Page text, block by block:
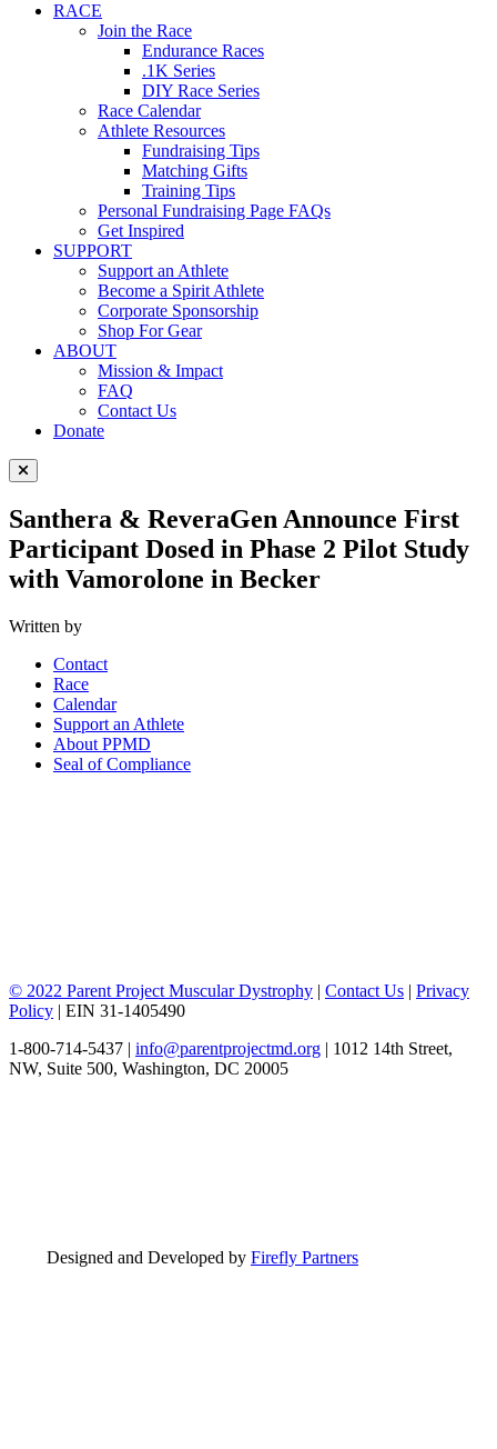
RACE
Join the Race
Endurance Races
.1K Series
DIY Race Series
Race Calendar
Athlete Resources
Fundraising Tips
Matching Gifts
Training Tips
Personal Fundraising Page FAQs
Get Inspired
SUPPORT
Support an Athlete
Become a Spirit Athlete
Corporate Sponsorship
Shop For Gear
ABOUT
Mission & Impact
FAQ
Contact Us
Donate
Close Menu
Santhera & ReveraGen Announce First
Participant Dosed in Phase 2 Pilot Study
with Vamorolone in Becker
Written by
Contact
Race
Calendar
Support an Athlete
About PPMD
Seal of Compliance
© 2022 Parent Project Muscular Dystrophy | Contact Us | Privacy
Policy | EIN 31-1405490
1-800-714-5437 | info@parentprojectmd.org | 1012 14th Street,
NW, Suite 500, Washington, DC 20005
Designed and Developed by Firefly Partners